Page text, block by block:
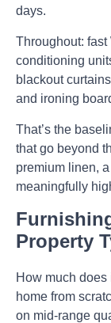
days.
Throughout: fast
conditioning
blackout
and ironing
That’s the
that go beyond
premium linen,
meaningfully
Property
How much
home from
on mid-range